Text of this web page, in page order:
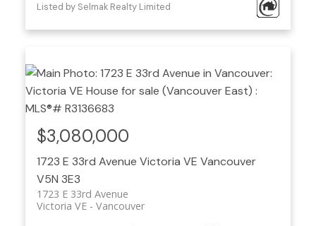
Listed by Selmak Realty Limited
1723 E 33rd Avenue Victoria VE Vancouver
V5N 3E3
1723 E 33rd Avenue
Vancouver
Victoria VE
$3,080,000